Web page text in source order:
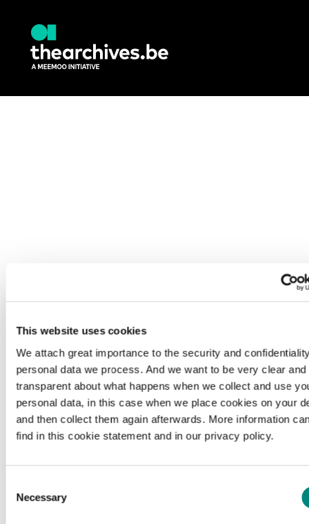
This website uses cookies
We attach great importance to the security and
personal data we process. And we want to be very clear and
transparent about what happens when we collect and use
personal data, in this case when we place cookies on your
and then collect them again afterwards. More information
find in this cookie statement and in our privacy policy.
Selection
Necessary